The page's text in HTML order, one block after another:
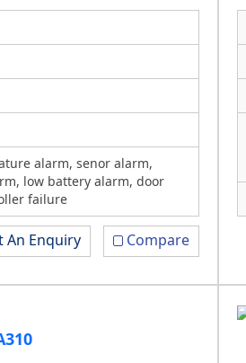
alarm, senor alarm,
low battery alarm, door
failure
An Enquiry Compare